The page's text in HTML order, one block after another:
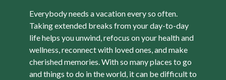
Everybody needs a vacation every so often.
Taking extended breaks from your day-to-day
life helps you unwind, refocus on your health and
wellness, reconnect with loved ones, and make
cherished memories. With so many places to go
and things to do in the world, it can be difficult to